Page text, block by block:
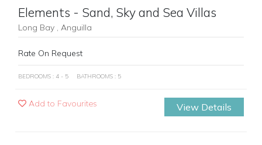
Elements - Sand, Sky and Sea Villas
Long Bay , Anguilla
Rate On Request
BEDROOMS : 4 - 5 BATHROOMS : 5
Add to Favourites View Details